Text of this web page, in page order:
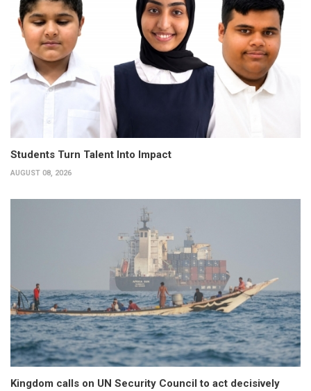
Students Turn Talent Into Impact
AUGUST 08, 2026
Kingdom calls on UN Security Council to act decisively